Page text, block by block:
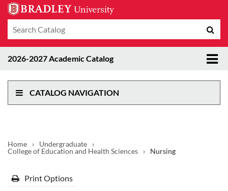
catalog
2026-2027 Academic Catalog
CATALOG NAVIGATION
Home › Undergraduate
›
College of Education and Health Sciences
› Nursing
Print Options